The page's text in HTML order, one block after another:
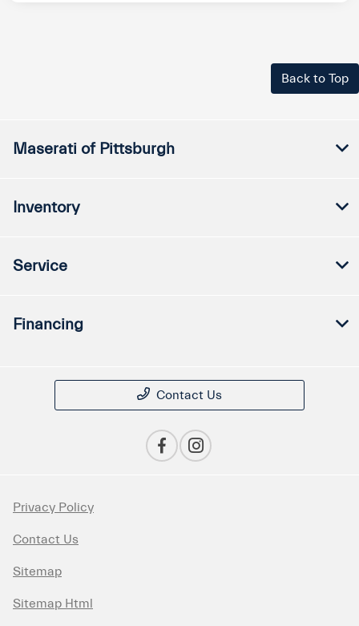
Back to Top
Maserati of Pittsburgh
Inventory
Service
Financing
Contact Us
Privacy Policy
Contact Us
Sitemap
Sitemap Html